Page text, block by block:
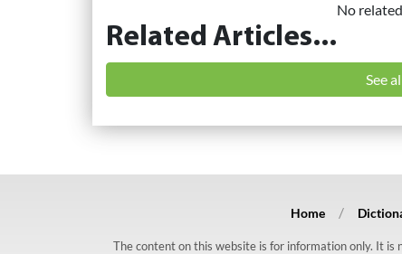
Related Articles...
No
See
Home
The content on this website is for information only. It is